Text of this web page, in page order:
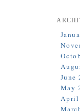
June
May
April